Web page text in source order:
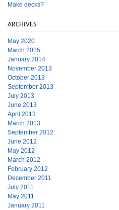
Make decks?
ARCHIVES
May 2020
March 2015
January 2014
November 2013
October 2013
September 2013
July 2013
June 2013
April 2013
March 2013
September 2012
June 2012
May 2012
March 2012
February 2012
December 2011
July 2011
May 2011
January 2011